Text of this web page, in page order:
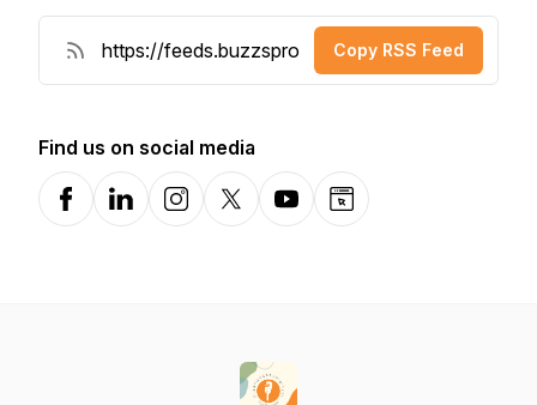
Copy RSS Feed
Find us on social media
FacebookLinkedInInstagramX-comYouTubeWebsite